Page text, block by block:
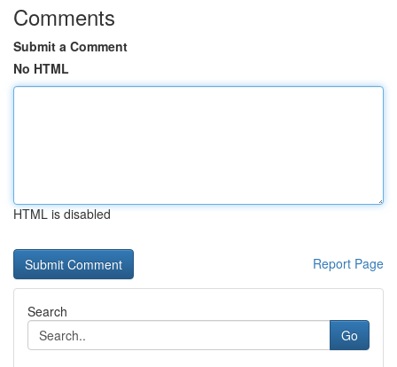
Comments
Submit a Comment
No HTML
HTML is disabled
Report Page
Search
Go